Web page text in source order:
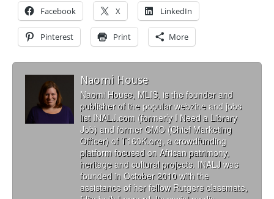
Facebook X LinkedIn
Pinterest Print More
Naomi House
Naomi House, MLIS, is the founder and
publisher of the popular webzine and jobs
list INALJ.com (formerly I Need a Library
Job) and former CMO (Chief Marketing
Officer) of T160K.org, a crowdfunding
platform focused on African patrimony,
heritage and cultural projects. INALJ was
founded in October 2010 with the
assistance of her fellow Rutgers classmate,